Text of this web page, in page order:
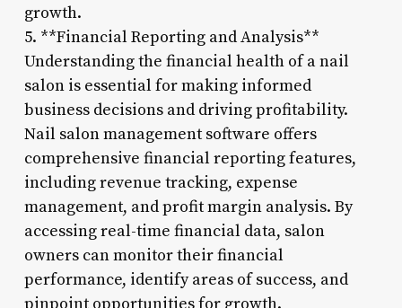
growth.
5. **Financial Reporting and Analysis**
Understanding the financial health of a nail
salon is essential for making informed
business decisions and driving profitability.
Nail salon management software offers
comprehensive financial reporting features,
including revenue tracking, expense
management, and profit margin analysis. By
accessing real-time financial data, salon
owners can monitor their financial
performance, identify areas of success, and
pinpoint opportunities for growth.